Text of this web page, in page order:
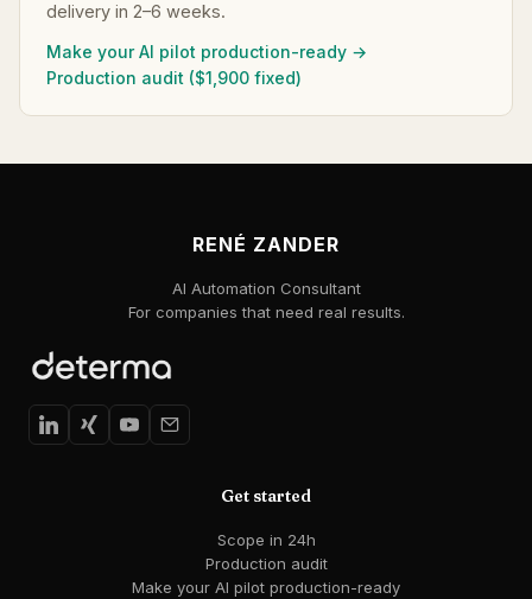
delivery in 2–6 weeks.
Make your AI pilot production-ready →
Production audit ($1,900 fixed)
RENÉ ZANDER
AI Automation Consultant
For companies that need real results.
Get started
Scope in 24h
Production audit
Make your AI pilot production-ready